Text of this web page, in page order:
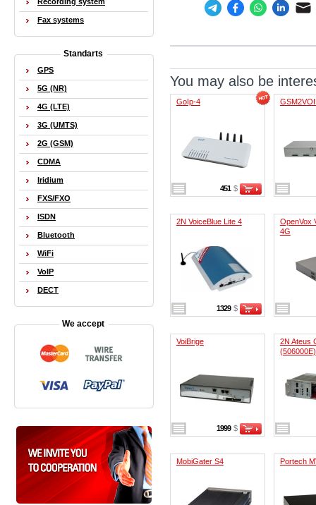
You may also be
GoIp-4
451 $
2N VoiceBlue Lite 4
1329 $
OpenVox
4G
VoiBrige
1999 $
2N Ateus
(506000E)
MobiGater S4 Portech
Fax systems
Standarts
GPS
5G (NR)
4G (LTE)
3G (UMTS)
2G (GSM)
CDMA
Iridium
FXS/FXO
ISDN
Bluetooth
WiFi
VoIP
DECT
We accept